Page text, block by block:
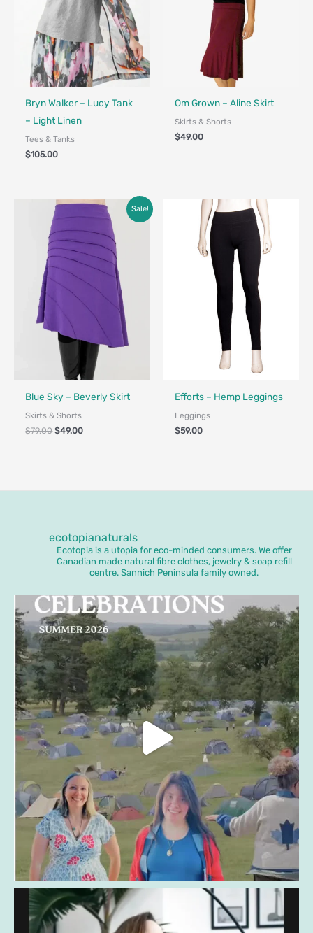
Bryn Walker – Lucy Tank
– Light Linen
Tees & Tanks
$105.00
Fair Trade - Designed in Canada
Om Grown – Aline Skirt
Skirts & Shorts
$49.00
Sale!
Fair Trade - Designed in Canada
Blue Sky – Beverly Skirt
Skirts & Shorts
$79.00
Original
price
$79.00.
$49.00
Current
$49.00.
Made in Canada - Designed in
Efforts – Hemp Leggings
Leggings
$59.00
ecotopianaturals
Ecotopia is a utopia for eco-minded consumers. We offer
Canadian made natural fibre clothes, jewelry & soap refill
centre. Sannich Peninsula family owned.